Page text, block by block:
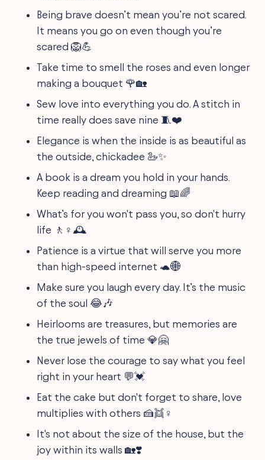
Being brave doesn’t mean you’re not scared.
It means you go on even though you’re
scared 🦁💪
Take time to smell the roses and even longer
making a bouquet 🌹🏡
Sew love into everything you do. A stitch in
time really does save nine 🧵❤️
Elegance is when the inside is as beautiful as
the outside, chickadee 🦢✨
A book is a dream you hold in your hands.
Keep reading and dreaming 📖🌈
What’s for you won't pass you, so don't hurry
life 🚶♀️🕰️
Patience is a virtue that will serve you more
than high-speed internet 🐢🌐
Make sure you laugh every day. It’s the music
of the soul 😂🎶
Heirlooms are treasures, but memories are
the true jewels of time 💎🤗
Never lose the courage to say what you feel
right in your heart 💬💓
Eat the cake but don't forget to share, love
multiplies with others 🍰👯♀️
It's not about the size of the house, but the
joy within its walls 🏡❣️